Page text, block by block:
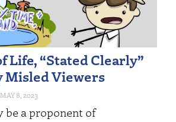
Life, “Stated Clearly”
Misled Viewers
MAY 8, 2023
be a proponent of